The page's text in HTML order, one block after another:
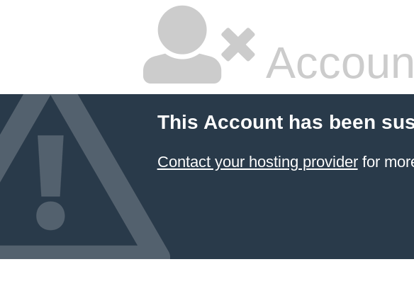
This Account has been
Contact your hosting providerfor